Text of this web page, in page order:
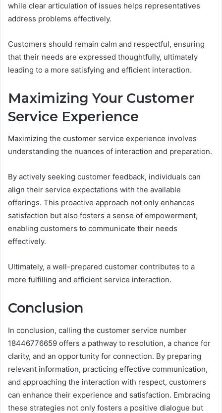
while clear articulation of issues helps representatives
address problems effectively.
Customers should remain calm and respectful, ensuring
that their needs are expressed thoughtfully, ultimately
leading to a more satisfying and efficient interaction.
Maximizing Your Customer
Service Experience
Maximizing the customer service experience involves
understanding the nuances of interaction and preparation.
By actively seeking customer feedback, individuals can
align their service expectations with the available
offerings. This proactive approach not only enhances
satisfaction but also fosters a sense of empowerment,
enabling customers to communicate their needs
effectively.
Ultimately, a well-prepared customer contributes to a
more fulfilling and efficient service interaction.
Conclusion
In conclusion, calling the customer service number
18446776659 offers a pathway to resolution, a chance for
clarity, and an opportunity for connection. By preparing
relevant information, practicing effective communication,
and approaching the interaction with respect, customers
can enhance their experience and satisfaction. Embracing
these strategies not only fosters a positive dialogue but